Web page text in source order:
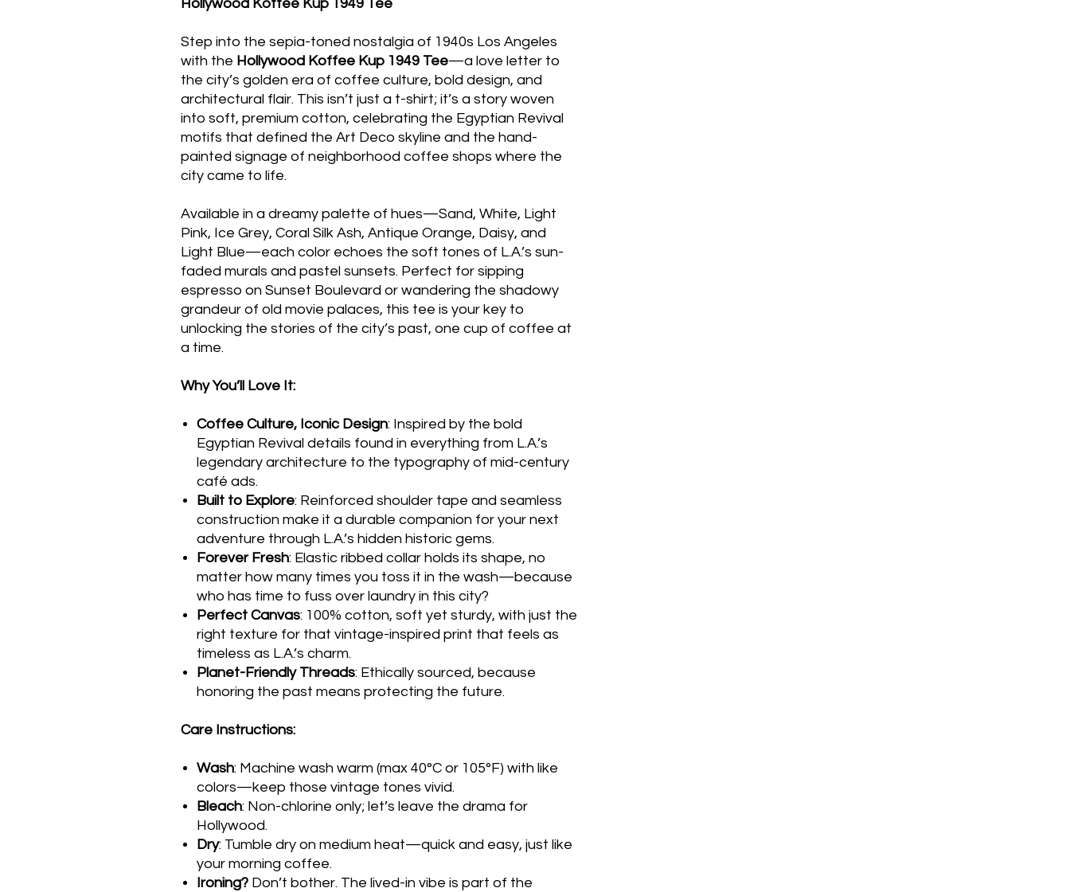
Hollywood Koffee Kup 1949 Tee
Step into the sepia-toned nostalgia of 1940s Los Angeles
with the Hollywood Koffee Kup 1949 Tee—a love letter to
the city’s golden era of coffee culture, bold design, and
architectural flair. This isn’t just a t-shirt; it’s a story woven
into soft, premium cotton, celebrating the Egyptian Revival
motifs that defined the Art Deco skyline and the hand-
painted signage of neighborhood coffee shops where the
city came to life.
Available in a dreamy palette of hues—Sand, White, Light
Pink, Ice Grey, Coral Silk Ash, Antique Orange, Daisy, and
Light Blue—each color echoes the soft tones of L.A.’s sun-
faded murals and pastel sunsets. Perfect for sipping
espresso on Sunset Boulevard or wandering the shadowy
grandeur of old movie palaces, this tee is your key to
unlocking the stories of the city’s past, one cup of coffee at
a time.
Why You’ll Love It:
Coffee Culture, Iconic Design: Inspired by the bold
Egyptian Revival details found in everything from L.A.’s
legendary architecture to the typography of mid-century
café ads.
Built to Explore: Reinforced shoulder tape and seamless
construction make it a durable companion for your next
adventure through L.A.’s hidden historic gems.
Forever Fresh: Elastic ribbed collar holds its shape, no
matter how many times you toss it in the wash—because
who has time to fuss over laundry in this city?
Perfect Canvas: 100% cotton, soft yet sturdy, with just the
right texture for that vintage-inspired print that feels as
timeless as L.A.’s charm.
Planet-Friendly Threads: Ethically sourced, because
honoring the past means protecting the future.
Care Instructions:
Wash: Machine wash warm (max 40°C or 105°F) with like
colors—keep those vintage tones vivid.
Bleach: Non-chlorine only; let’s leave the drama for
Hollywood.
Dry: Tumble dry on medium heat—quick and easy, just like
your morning coffee.
Ironing? Don’t bother. The lived-in vibe is part of the